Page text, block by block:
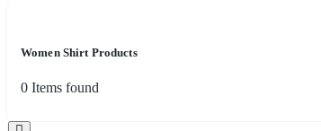
Women Shirt Products
0 Items found